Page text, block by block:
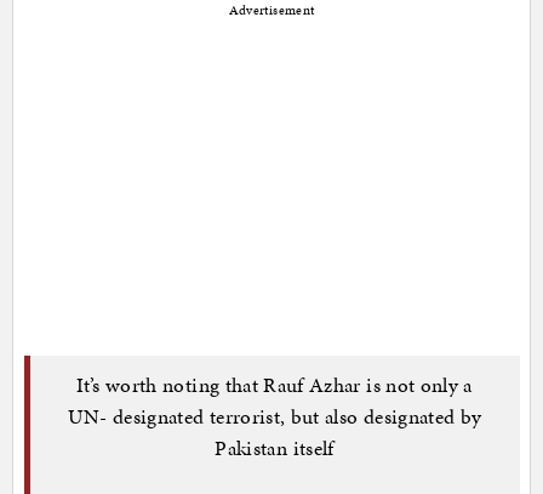
Advertisement
It’s worth noting that Rauf Azhar is not only a
UN- designated terrorist, but also designated by
Pakistan itself